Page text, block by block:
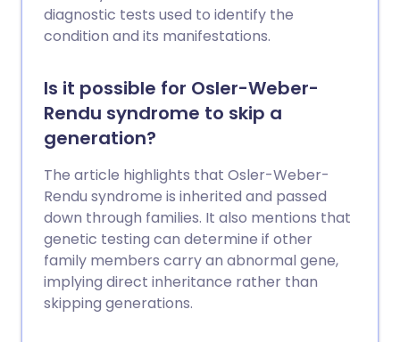
diagnostic tests used to identify the
condition and its manifestations.
Is it possible for Osler-Weber-
Rendu syndrome to skip a
generation?
The article highlights that Osler-Weber-
Rendu syndrome is inherited and passed
down through families. It also mentions that
genetic testing can determine if other
family members carry an abnormal gene,
implying direct inheritance rather than
skipping generations.